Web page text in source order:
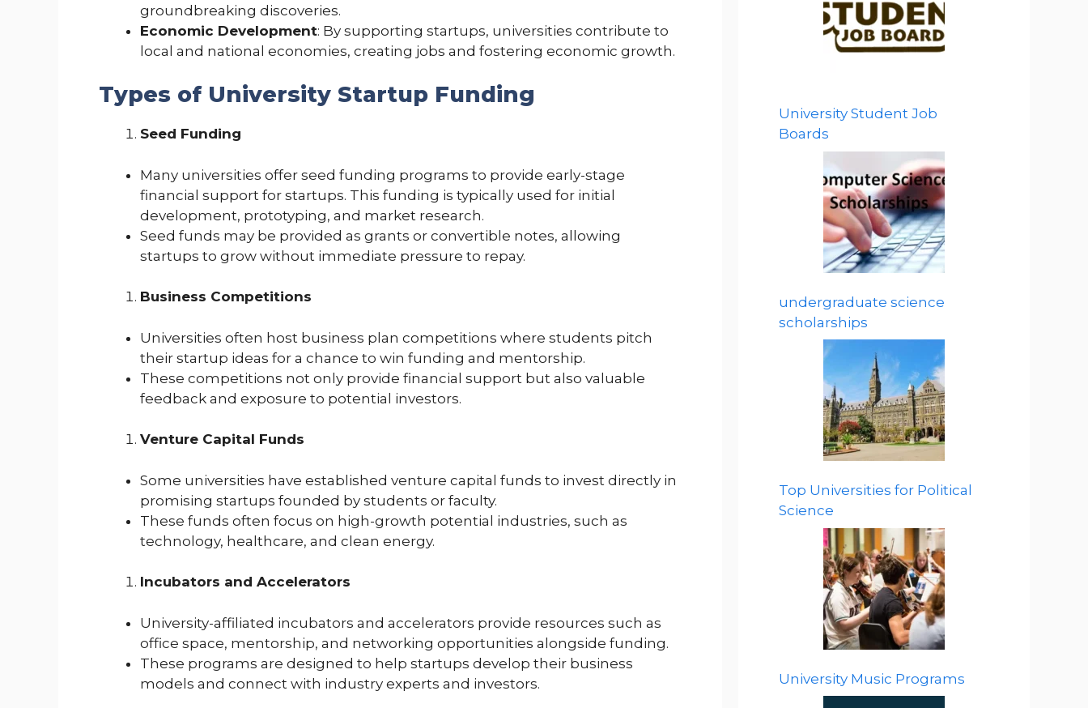
groundbreaking discoveries.
Economic Development: By supporting startups, universities contribute to
local and national economies, creating jobs and fostering economic growth.
Types of University Startup Funding
Seed Funding
Many universities offer seed funding programs to provide early-stage
financial support for startups. This funding is typically used for initial
development, prototyping, and market research.
Seed funds may be provided as grants or convertible notes, allowing
startups to grow without immediate pressure to repay.
Business Competitions
Universities often host business plan competitions where students pitch
their startup ideas for a chance to win funding and mentorship.
These competitions not only provide financial support but also valuable
feedback and exposure to potential investors.
Venture Capital Funds
Some universities have established venture capital funds to invest directly in
promising startups founded by students or faculty.
These funds often focus on high-growth potential industries, such as
technology, healthcare, and clean energy.
Incubators and Accelerators
University-affiliated incubators and accelerators provide resources such as
office space, mentorship, and networking opportunities alongside funding.
These programs are designed to help startups develop their business
models and connect with industry experts and investors.
University Student Job
Boards
undergraduate science
scholarships
Top Universities for Political
Science
University Music Programs